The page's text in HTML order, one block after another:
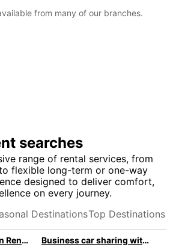
from many of our branches.
searches
range of rental services, from
flexible long-term or one-way
designed to deliver comfort,
on every journey.
Destinations
Destinations
Long-Term Car & Van Rental For Businesses Business car sharing with Ubeeqo